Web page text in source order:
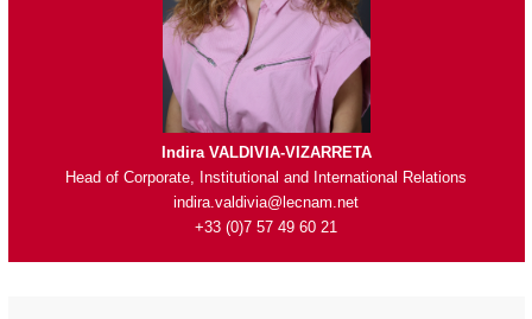
Indira VALDIVIA-VIZARRETA
Head of Corporate, Institutional and International Relations
indira.valdivia@lecnam.net
+33 (0)7 57 49 60 21